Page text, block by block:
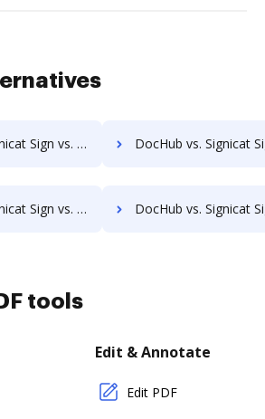
DocHub benefits your business? DocHub vs. Signicat Sign vs. Laserfiche; how DocHub
DocHub benefits your business? DocHub vs. Signicat Sign vs. Worldox; how DocHub
tools
Edit & Annotate
Edit PDF